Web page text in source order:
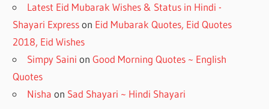
Latest Eid Mubarak Wishes & Status in Hindi -
Shayari Expresson Eid Mubarak Quotes, Eid Quotes
2018, Eid Wishes
Simpy Saini onGood Morning Quotes ~ English
Quotes
Nisha on Sad Shayari ~ Hindi Shayari